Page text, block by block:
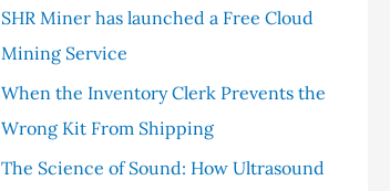
SHR Miner has launched a Free Cloud
Mining Service
When the Inventory Clerk Prevents the
Wrong Kit From Shipping
The Science of Sound: How Ultrasound